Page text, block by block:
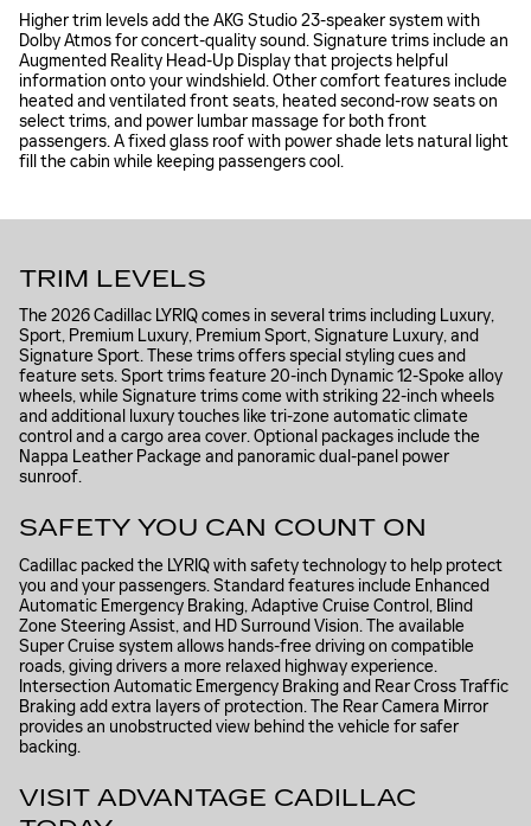
Higher trim levels add the AKG Studio 23-speaker system with
Dolby Atmos for concert-quality sound. Signature trims include an
Augmented Reality Head-Up Display that projects helpful
information onto your windshield. Other comfort features include
heated and ventilated front seats, heated second-row seats on
select trims, and power lumbar massage for both front
passengers. A fixed glass roof with power shade lets natural light
fill the cabin while keeping passengers cool.
TRIM LEVELS
The 2026 Cadillac LYRIQ comes in several trims including Luxury,
Sport, Premium Luxury, Premium Sport, Signature Luxury, and
Signature Sport. These trims offers special styling cues and
feature sets. Sport trims feature 20-inch Dynamic 12-Spoke alloy
wheels, while Signature trims come with striking 22-inch wheels
and additional luxury touches like tri-zone automatic climate
control and a cargo area cover. Optional packages include the
Nappa Leather Package and panoramic dual-panel power
sunroof.
SAFETY YOU CAN COUNT ON
Cadillac packed the LYRIQ with safety technology to help protect
you and your passengers. Standard features include Enhanced
Automatic Emergency Braking, Adaptive Cruise Control, Blind
Zone Steering Assist, and HD Surround Vision. The available
Super Cruise system allows hands-free driving on compatible
roads, giving drivers a more relaxed highway experience.
Intersection Automatic Emergency Braking and Rear Cross Traffic
Braking add extra layers of protection. The Rear Camera Mirror
provides an unobstructed view behind the vehicle for safer
backing.
VISIT ADVANTAGE CADILLAC